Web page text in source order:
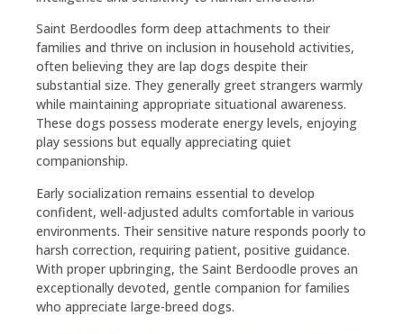
Saint Berdoodles form deep attachments to their
families and thrive on inclusion in household activities,
often believing they are lap dogs despite their
substantial size. They generally greet strangers warmly
while maintaining appropriate situational awareness.
These dogs possess moderate energy levels, enjoying
play sessions but equally appreciating quiet
companionship.
Early socialization remains essential to develop
confident, well-adjusted adults comfortable in various
environments. Their sensitive nature responds poorly to
harsh correction, requiring patient, positive guidance.
With proper upbringing, the Saint Berdoodle proves an
exceptionally devoted, gentle companion for families
who appreciate large-breed dogs.